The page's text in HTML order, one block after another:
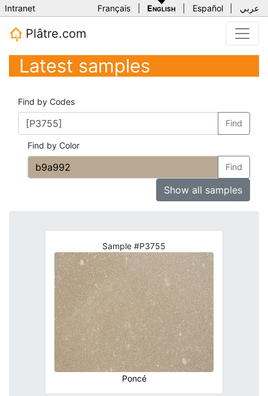
Intranet Français English Español عربي
Plâtre.com
Latest samples
Find by Codes
Find
Find by Color
Find
Show all samples
Sample #P3755
Poncé